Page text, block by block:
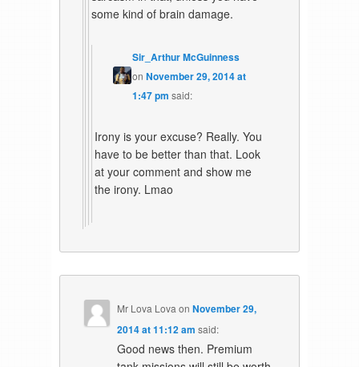
some kind of brain damage.
Sir_Arthur McGuinness
onNovember 29, 2014 at
1:47 pm said:
Irony is your excuse? Really. You
have to be better than that. Look
at your comment and show me
the irony. Lmao
Mr Lova Lova onNovember 29,
2014 at 11:12 am said:
Good news then. Premium